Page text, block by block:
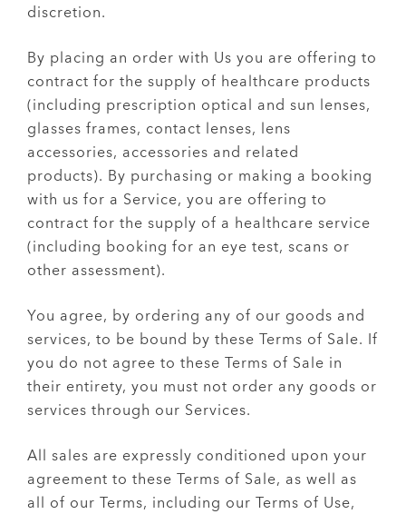
discretion.
By placing an order with Us you are offering to
contract for the supply of healthcare products
(including prescription optical and sun lenses,
glasses frames, contact lenses, lens
accessories, accessories and related
products). By purchasing or making a booking
with us for a Service, you are offering to
contract for the supply of a healthcare service
(including booking for an eye test, scans or
other assessment).
You agree, by ordering any of our goods and
services, to be bound by these Terms of Sale. If
you do not agree to these Terms of Sale in
their entirety, you must not order any goods or
services through our Services.
All sales are expressly conditioned upon your
agreement to these Terms of Sale, as well as
all of our Terms, including our Terms of Use,